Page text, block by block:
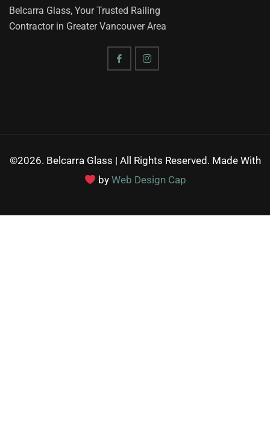
Belcarra Glass, Your Trusted Railing
Contractor in Greater Vancouver Area
©2026. Belcarra Glass | All Rights Reserved. Made With
by Web Design Cap